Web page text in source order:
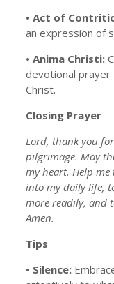
• Act of
an expression of
• Anima Christi:
devotional prayer
Christ.
Closing Prayer
Lord, thank you
pilgrimage. May
my heart. Help
into my daily life,
more readily, and
Amen.
Tips
• Silence: